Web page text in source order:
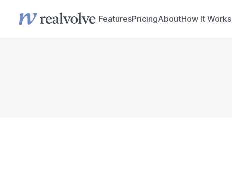
FeaturesPricingAboutHow It Works